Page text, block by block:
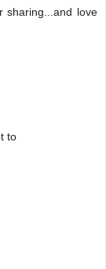
sharing...and love
to